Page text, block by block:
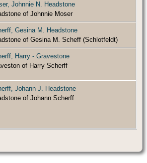
Johnnie N. Headstone
of Johnnie Moser
Gesina M. Headstone
of Gesina M. Scheff (Schlotfeldt)
Harry - Gravestone
of Harry Scherff
Johann J. Headstone
of Johann Scherff